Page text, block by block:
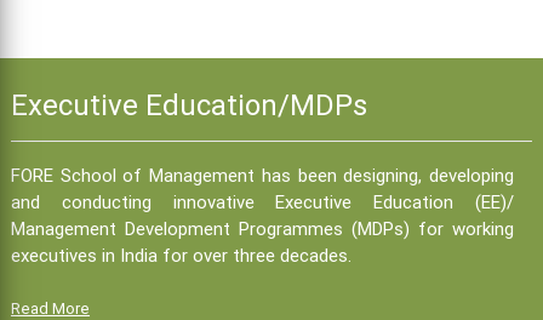
Executive Education/MDPs
FORE School of Management has been designing, developing
and conducting innovative Executive Education (EE)/
Management Development Programmes (MDPs) for working
executives in India for over three decades.
Read More